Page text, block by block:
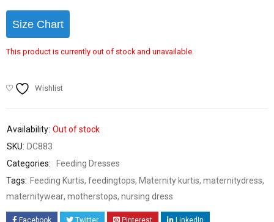
Size Chart
This product is currently out of stock and unavailable.
Wishlist
Availability: Out of stock
SKU: DC883
Categories:
Feeding Dresses
Tags: Feeding Kurtis, feedingtops, Maternity kurtis, maternitydress,
maternitywear, motherstops, nursing dress